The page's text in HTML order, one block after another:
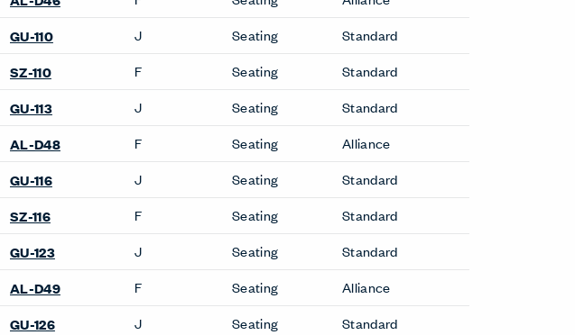
GU-702 J Seating
Standard
AL-D77
F Seating Alliance
Product Availability
Available on select models of Downtown only. Refer to the price list for
more details.
Conference & Collaborative
Tables
Bac Collaborative Table
Conference Chairs
Downtown Conference Chair
Lotus Conference Chair